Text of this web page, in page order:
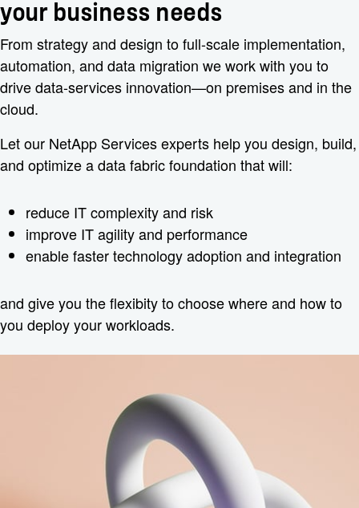
your business needs
From strategy and design to full-scale implementation,
automation, and data migration we work with you to
drive data-services innovation—on premises and in the
cloud.
Let our NetApp Services experts help you design, build,
and optimize a data fabric foundation that will:
reduce IT complexity and risk
improve IT agility and performance
enable faster technology adoption and integration
and give you the flexibity to choose where and how to
you deploy your workloads.